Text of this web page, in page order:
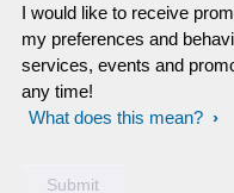
I would like to receive
my preferences and
services, events and
any time!
What does this mean?